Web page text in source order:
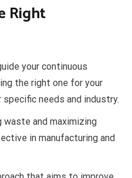
Right
your continuous
the right one for your
needs and industry.
waste and maximizing
in manufacturing and